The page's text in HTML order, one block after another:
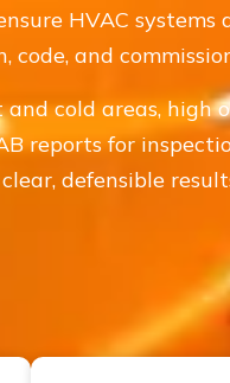
HVAC
and
cold areas, high
reports for
defensible